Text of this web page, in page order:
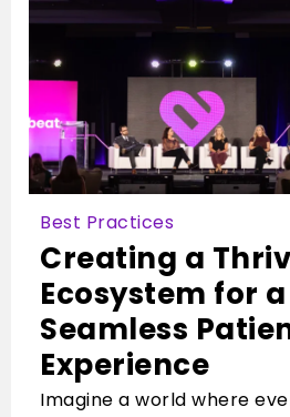
Best Practices
Creating a
Ecosystem for a
Seamless
Experience
Imagine a world where